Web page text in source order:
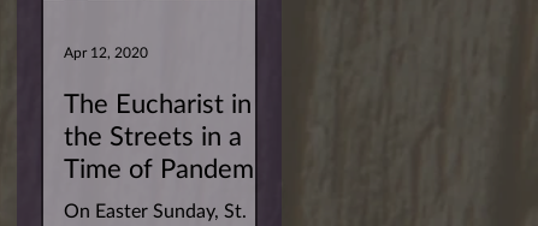
The Eucharist in
the Streets in a
Time of Pandemic
On Easter Sunday, St.
Apr 12, 2020